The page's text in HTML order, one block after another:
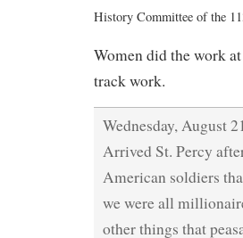
History Committee of the
Women did the work
track work.
Wednesday, August
Arrived St. Percy
American soldiers
we were all
other things that